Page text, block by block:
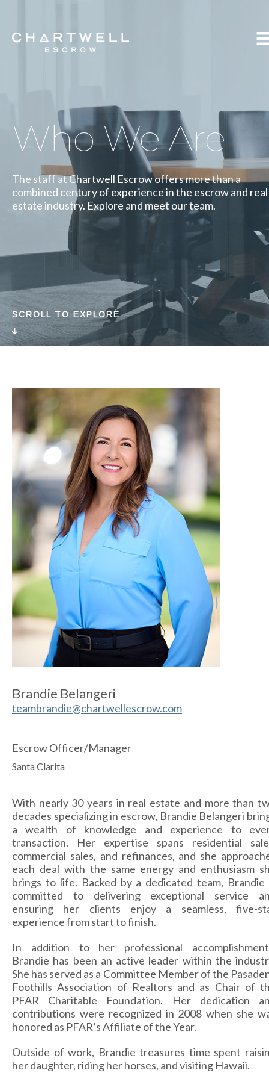
Who We Are
The staff at Chartwell Escrow offers more than a
combined century of experience in the escrow and real
estate industry. Explore and meet our team.
SCROLL TO EXPLORE
Brandie Belangeri
teambrandie@chartwellescrow.com
Escrow Officer/Manager
Santa Clarita
With nearly 30 years in real estate and more than
decades specializing in escrow, Brandie Belangeri
a wealth of knowledge and experience to
transaction. Her expertise spans residential
commercial sales, and refinances, and she
each deal with the same energy and enthusiasm
brings to life. Backed by a dedicated team, Brandie
committed to delivering exceptional service
ensuring her clients enjoy a seamless, five-
experience from start to finish.
In addition to her professional
Brandie has been an active leader within the
She has served as a Committee Member of the
Foothills Association of Realtors and as Chair of
PFAR Charitable Foundation. Her dedication
contributions were recognized in 2008 when she
honored as PFAR’s Affiliate of the Year.
Outside of work, Brandie treasures time spent
her daughter, riding her horses, and visiting Hawaii.